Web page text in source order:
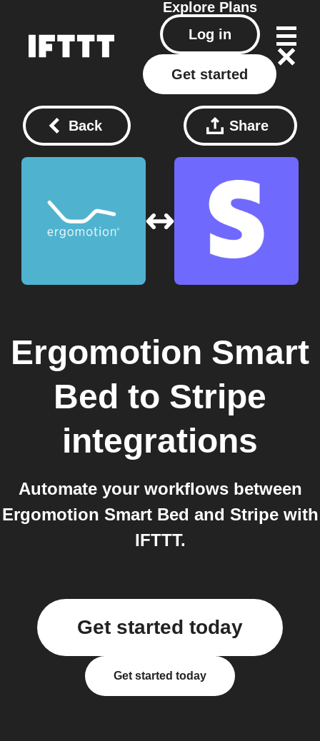
Explore Plans
Log in
Get started
Back Share
Ergomotion Smart
Bed to Stripe
integrations
Automate your workflows between
Ergomotion Smart Bed and Stripe with
IFTTT.
Get started today
Get started today